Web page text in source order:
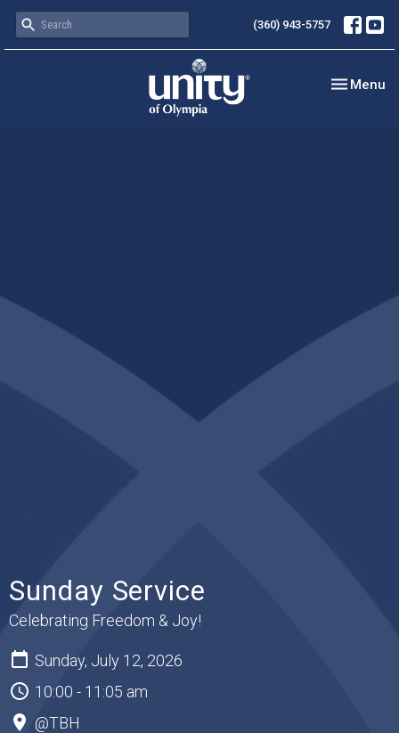
(360) 943-5757
Toggle
Menu
Sunday Service
Celebrating Freedom & Joy!
Sunday, July 12, 2026
10:00 - 11:05 am
@TBH